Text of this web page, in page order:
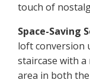
touch of
Space-Saving
loft conversion
staircase with
area in both